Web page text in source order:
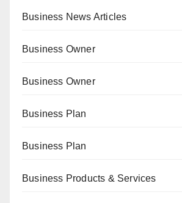
Business News Articles
Business Owner
Business Owner
Business Plan
Business Plan
Business Products & Services